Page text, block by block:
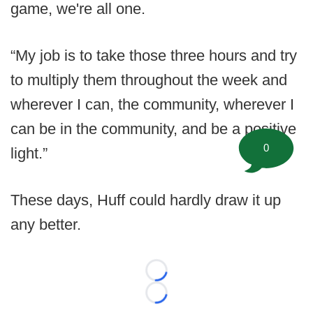
game, we're all one.
“My job is to take those three hours and try
to multiply them throughout the week and
wherever I can, the community, wherever I
can be in the community, and be a positive
light.”
These days, Huff could hardly draw it up
any better.
Loading...
Loading...
0